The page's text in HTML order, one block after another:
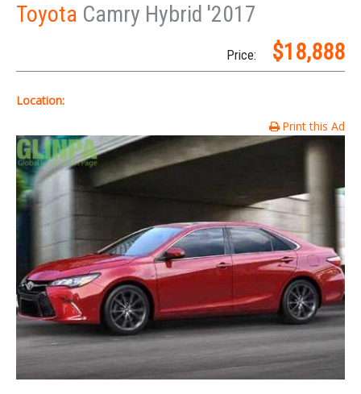
Toyota Camry Hybrid '2017
Price: $18,888
Location:
Print this Ad